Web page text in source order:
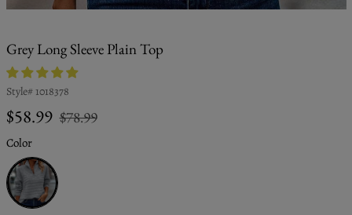
Grey Long Sleeve Plain Top
Style# 1018378
Regular
$58.99 Sale
$78.99
Color
Grey